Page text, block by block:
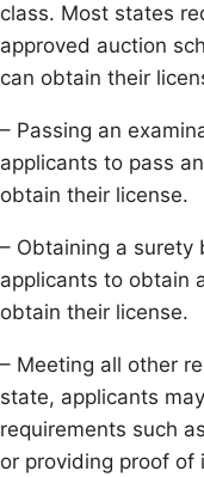
class. Most states
approved auction
can obtain their
– Passing an
applicants to pass
obtain their license.
– Obtaining a surety
applicants to obtain
obtain their license.
– Meeting all other
state, applicants
requirements such
or providing proof of